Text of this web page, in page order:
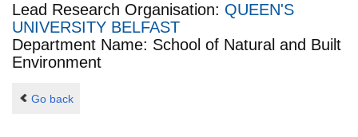
Lead Research Organisation: QUEEN'S
UNIVERSITY BELFAST
Department Name: School of Natural and Built
Environment
Go back